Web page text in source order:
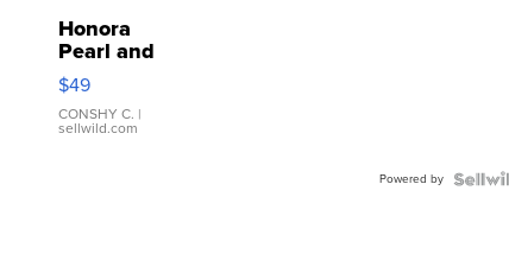
Honora
Pearl and
Pink
Leather
Bracelet
Adjustable
$49
CONSHY C. |
sellwild.com
Powered by